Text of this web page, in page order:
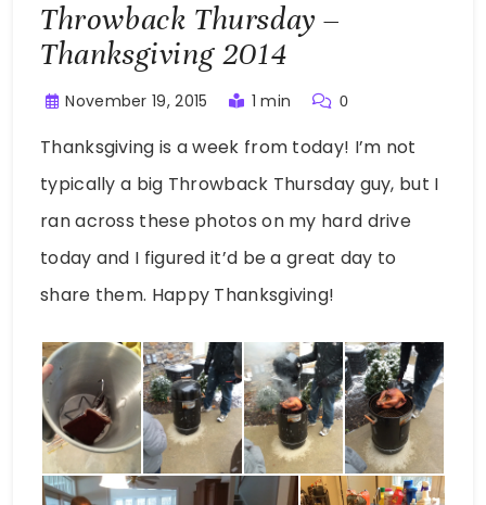
Throwback Thursday –
Thanksgiving 2014
November 19, 2015 1 min 0
Thanksgiving is a week from today! I’m not
typically a big Throwback Thursday guy, but I
ran across these photos on my hard drive
today and I figured it’d be a great day to
share them. Happy Thanksgiving!